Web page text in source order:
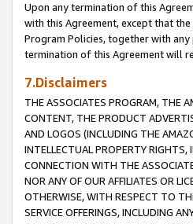
Upon any termination of this
with this Agreement, except that
Program Policies, together with
termination of this Agreement will
7.Disclaimers
THE ASSOCIATES PROGRAM, THE
CONTENT, THE PRODUCT
AND LOGOS (INCLUDING THE
INTELLECTUAL PROPERTY RIGHTS,
CONNECTION WITH THE
NOR ANY OF OUR AFFILIATES OR
OTHERWISE, WITH RESPECT TO
SERVICE OFFERINGS, INCLUDING